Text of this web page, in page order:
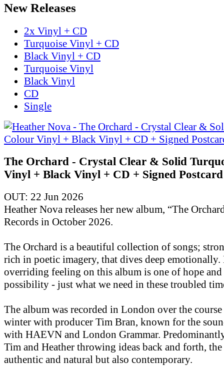
New Releases
2x Vinyl + CD
Turquoise Vinyl + CD
Black Vinyl + CD
Turquoise Vinyl
Black Vinyl
CD
Single
The Orchard - Crystal Clear & Solid
Vinyl + Black Vinyl + CD + Signed Postcard
OUT: 22 Jun 2026
Heather Nova releases her new album, “The
Records in October 2026.
The Orchard is a beautiful collection of songs;
rich in poetic imagery, that dives deep emotionally.
overriding feeling on this album is one of hope
possibility - just what we need in these troubled
The album was recorded in London over the
winter with producer Tim Bran, known for the
with HAEVN and London Grammar.
Tim and Heather throwing ideas back and forth,
authentic and natural but also contemporary.